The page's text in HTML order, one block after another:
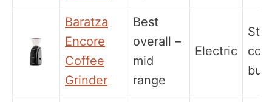
Baratza
Encore
Coffee
Grinder
Best
overall –
mid
range
Electric